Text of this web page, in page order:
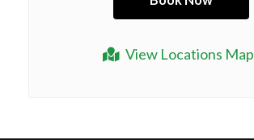
View Locations Map